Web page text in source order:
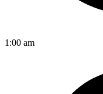
1:00 am